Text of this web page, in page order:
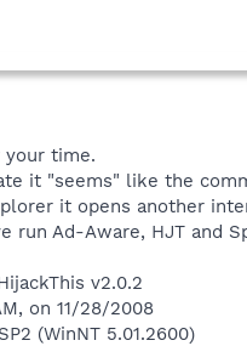
your time.
it "seems" like the
it opens another
run Ad-Aware, HJT and
v2.0.2
on 11/28/2008
(WinNT 5.01.2600)